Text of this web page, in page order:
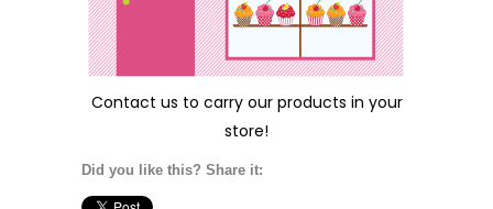
Contact us to carry our products in your
store!
Did you like this? Share it: